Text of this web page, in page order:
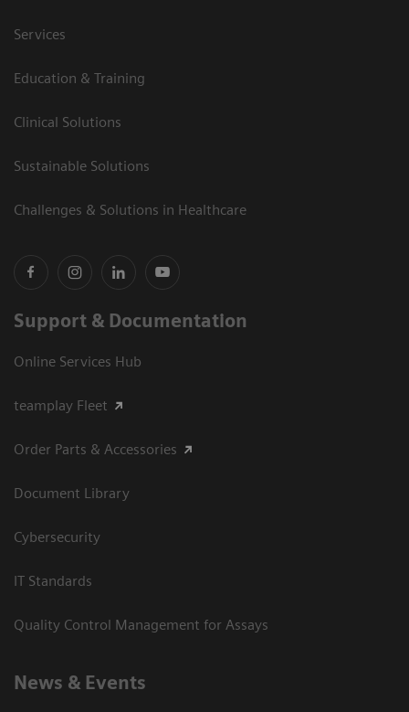
Services
Education & Training
Clinical Solutions
Sustainable Solutions
Challenges & Solutions in Healthcare
Support & Documentation
Online Services Hub
teamplay Fleet
Order Parts & Accessories
Document Library
Cybersecurity
IT Standards
Quality Control Management for Assays
News & Events